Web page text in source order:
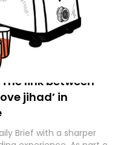
link between
jihad’ in
Brief with a sharper